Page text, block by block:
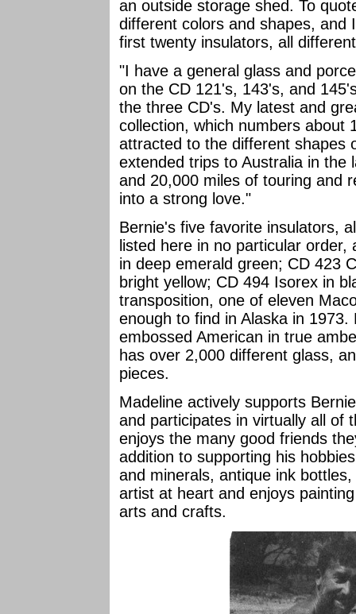
an outside storage shed. To
different colors and shapes, and
first twenty insulators, all
"I have a general glass and
on the CD 121's, 143's, and
the three CD's. My latest and
collection, which numbers about
attracted to the different shapes
extended trips to Australia in the
and 20,000 miles of touring and
into a strong love."
Bernie's five favorite insulators,
listed here in no particular
in deep emerald green; CD 423
bright yellow; CD 494 Isorex in
transposition, one of eleven
enough to find in Alaska in
embossed American in true
has over 2,000 different glass,
pieces.
Madeline actively supports
and participates in virtually all of
enjoys the many good friends
addition to supporting his
and minerals, antique ink
artist at heart and enjoys
arts and crafts.